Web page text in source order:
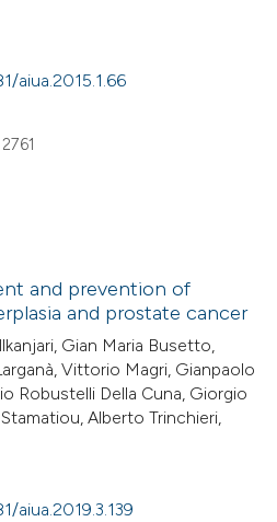
aiua.2015.1.66
and prevention of
and prostate cancer
Gian Maria Busetto,
Vittorio Magri, Gianpaolo
Robustelli Della Cuna, Giorgio
Alberto Trinchieri,
aiua.2019.3.139